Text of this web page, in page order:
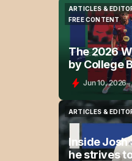
ARTICLES &
ARTICLES &
FREE CONTENT
FREE CONTENT
The 2026
by College
Jun 10, 2026
ARTICLES &
ARTICLES &
Inside Josh
he strives